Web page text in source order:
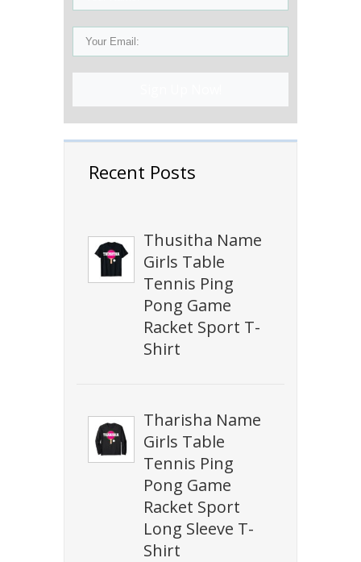
Recent Posts
Thusitha Name
Girls Table
Tennis Ping
Pong Game
Racket Sport T-
Shirt
Tharisha Name
Girls Table
Tennis Ping
Pong Game
Racket Sport
Long Sleeve T-
Shirt